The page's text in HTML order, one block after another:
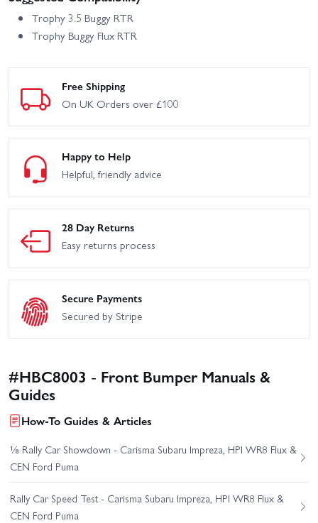
Trophy 3.5 Buggy RTR
Trophy Buggy Flux RTR
Free Shipping
On UK Orders over £100
Happy to Help
Helpful, friendly advice
28 Day Returns
Easy returns process
Secure Payments
Secured by Stripe
#HBC8003 - Front Bumper Manuals &
Guides
How-To Guides & Articles
⅛ Rally Car Showdown - Carisma Subaru Impreza, HPI WR8 Flux &
CEN Ford Puma
Rally Car Speed Test - Carisma Subaru Impreza, HPI WR8 Flux &
CEN Ford Puma